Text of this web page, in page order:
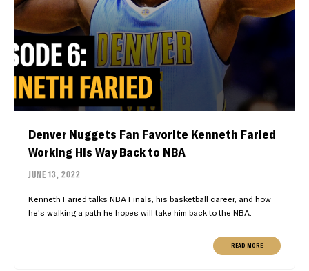
Denver Nuggets Fan Favorite Kenneth Faried
Working His Way Back to NBA
JUNE 13, 2022
Kenneth Faried talks NBA Finals, his basketball career, and how
he's walking a path he hopes will take him back to the NBA.
READ MORE